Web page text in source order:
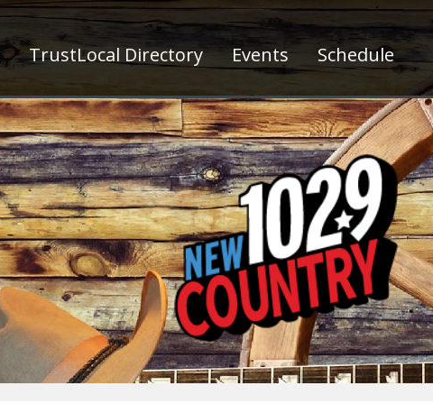
TrustLocal Directory Events Schedule